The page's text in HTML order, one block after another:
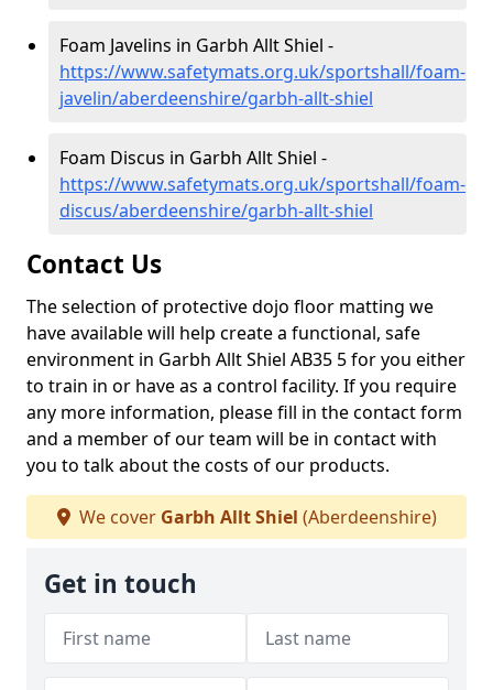
Foam Javelins in Garbh Allt Shiel -
https://www.safetymats.org.uk/sportshall/foam-
javelin/aberdeenshire/garbh-allt-shiel
Foam Discus in Garbh Allt Shiel -
https://www.safetymats.org.uk/sportshall/foam-
discus/aberdeenshire/garbh-allt-shiel
Contact Us
The selection of protective dojo floor matting we
have available will help create a functional, safe
environment in Garbh Allt Shiel AB35 5 for you either
to train in or have as a control facility. If you require
any more information, please fill in the contact form
and a member of our team will be in contact with
you to talk about the costs of our products.
We cover Garbh Allt Shiel (Aberdeenshire)
Get in touch